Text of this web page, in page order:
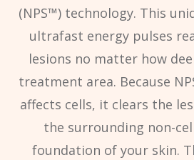
(NPS™) technology. This
ultrafast energy pulses
lesions no matter how
treatment area. Because
affects cells, it clears the
the surrounding non-
foundation of your skin.